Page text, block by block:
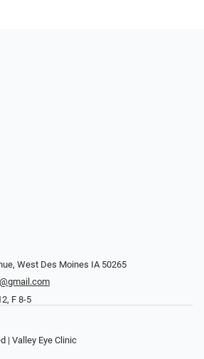
West Des Moines IA 50265
F 8-5
| Valley Eye Clinic